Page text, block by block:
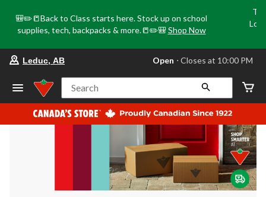
🎒✏️📒Back to Class starts here. Stock up on school
supplies, tech, backpacks & more.📒✏️🎒 Shop Now
store
Leduc,
AB,
currently
Open,
at
at
10:00
click
to
Leduc, AB Open ⋅ Closes at 10:00 PM
Search